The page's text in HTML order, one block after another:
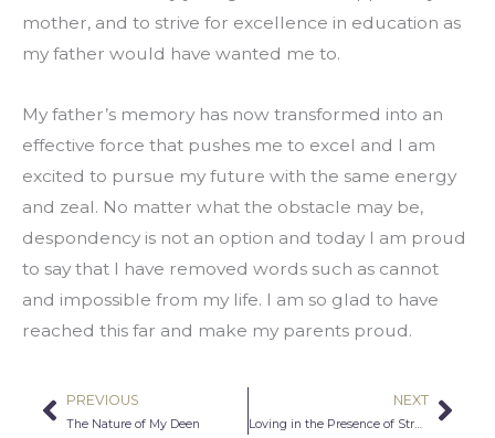
mother, and to strive for excellence in education as
my father would have wanted me to.
My father’s memory has now transformed into an
effective force that pushes me to excel and I am
excited to pursue my future with the same energy
and zeal. No matter what the obstacle may be,
despondency is not an option and today I am proud
to say that I have removed words such as cannot
and impossible from my life. I am so glad to have
reached this far and make my parents proud.
Prev
PREVIOUS
The Nature of My Deen
NEXT
Loving in the Presence of Struggle